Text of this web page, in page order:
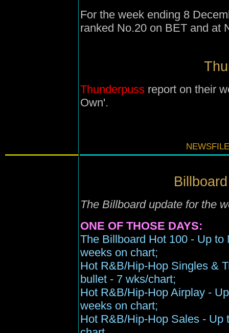
For the week ending 8
ranked No.20 on BET and at
Thunderpuss report on their
Own'.
The Billboard update for the
ONE OF THOSE DAYS:
The Billboard Hot 100 - Up
weeks on chart;
Hot R&B/Hip-Hop Singles &
bullet - 7 wks/chart;
Hot R&B/Hip-Hop Airplay -
weeks on chart;
Hot R&B/Hip-Hop Sales - Up